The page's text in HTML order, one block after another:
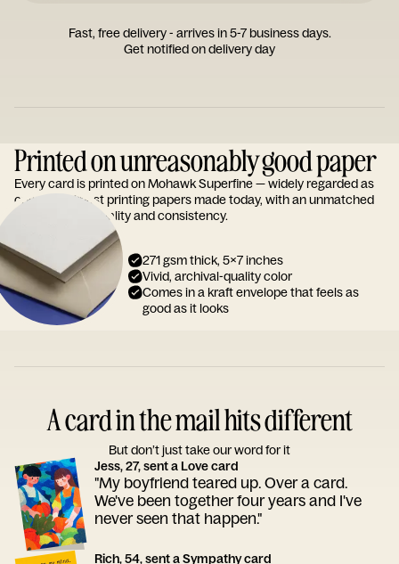
Fast, free delivery - arrives in 5-7 business days.
Get notified on delivery day
Printed on unreasonably good paper
Every card is printed on Mohawk Superfine — widely regarded as
one of the finest printing papers made today, with an unmatched
reputation for quality and consistency.
271 gsm thick, 5x7 inches
Vivid, archival-quality color
Comes in a kraft envelope that feels as
good as it looks
A card in the mail hits different
But don’t just take our word for it
Jess, 27, sent a Love card
"My boyfriend teared up. Over a card.
We've been together four years and I've
never seen that happen."
Rich, 54, sent a Sympathy card